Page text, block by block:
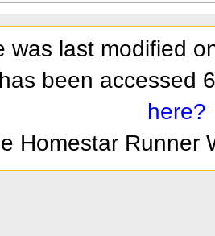
was last modified
been accessed
here?
Homestar Runner